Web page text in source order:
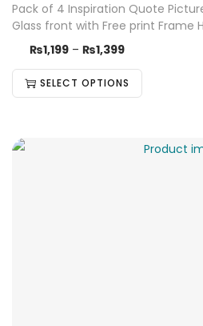
Pack of 4 Inspiration Quote
Glass front with Free print Frame
₨1,199 – ₨1,399
SELECT OPTIONS